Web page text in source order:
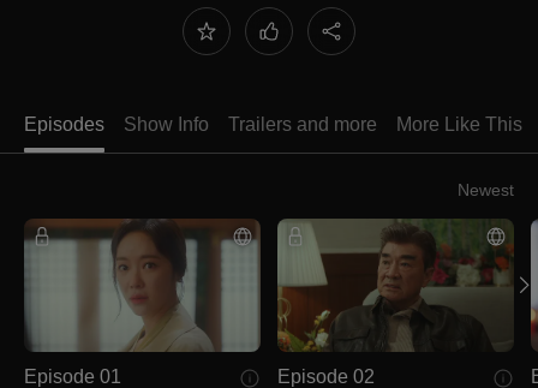
Episodes Show Info Trailers and more More Like This
Newest
Episode 01
Episode 02